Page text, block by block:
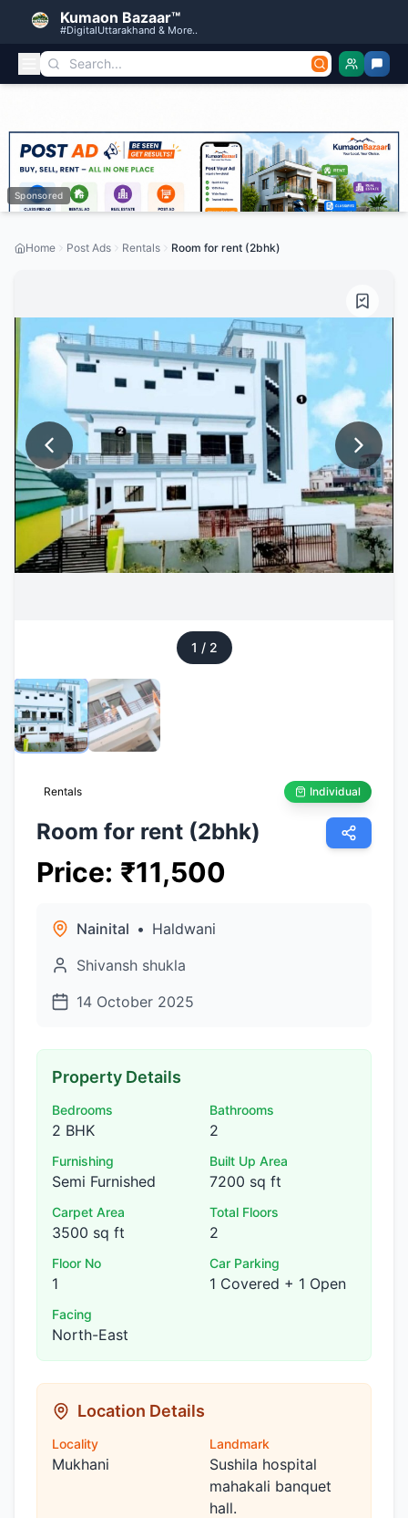
Kumaon Bazaar™
#DigitalUttarakhand & More..
Sponsored
Home Post Ads Rentals Room for rent (2bhk)
1 / 2
Rentals Individual
Room for rent (2bhk)
Price: ₹11,500
Nainital • Haldwani
Shivansh shukla
14 October 2025
Property Details
Bedrooms
2 BHK
Bathrooms
2
Furnishing
Semi Furnished
Built Up Area
7200 sq ft
Carpet Area
3500 sq ft
Total Floors
2
Floor No
1
Car Parking
1 Covered + 1 Open
Facing
North-East
Location Details
Locality
Mukhani
Landmark
Sushila hospital
mahakali banquet
hall.